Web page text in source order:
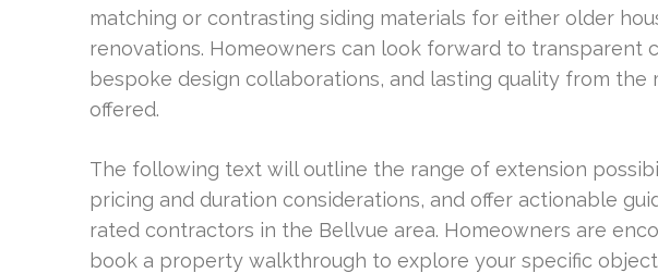
matching or contrasting siding materials for either older
renovations. Homeowners can look forward to transparent
bespoke design collaborations, and lasting quality from the
offered.
The following text will outline the range of extension
pricing and duration considerations, and offer actionable
rated contractors in the Bellvue area. Homeowners are
book a property walkthrough to explore your specific